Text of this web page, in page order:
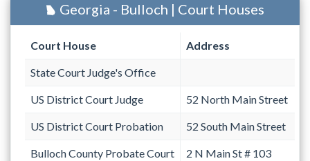
Georgia - Bulloch | Court Houses
Court House Address
State Court Judge's Office
US District Court Judge 52 North Main Street
US District Court Probation 52 South Main Street
Bulloch County Probate Court 2 N Main St # 103